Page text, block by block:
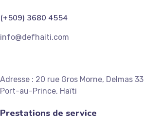
(+509) 3680 4554
info@defhaiti.com
Adresse : 20 rue Gros Morne, Delmas 33
Port-au-Prince, Haïti
Prestations de service